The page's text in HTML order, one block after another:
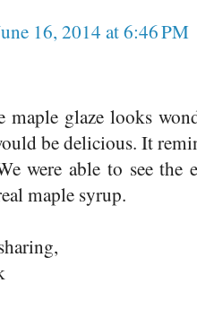
16, 2014 at 6:46 PM
maple glaze looks
be delicious. It
were able to see
maple syrup.